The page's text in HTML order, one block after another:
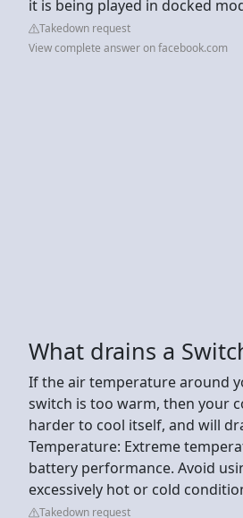
it is being played in docked
Takedown request
View complete answer on facebook.com
What drains a
If the air temperature around
switch is too warm, then your
harder to cool itself, and will
Temperature: Extreme
battery performance. Avoid
excessively hot or cold
Takedown request